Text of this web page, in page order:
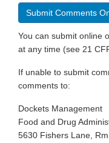
Submit Comments
You can submit online
at any time (see 21
If unable to submit
comments to:
Dockets Management
Food and Drug
5630 Fishers Lane,